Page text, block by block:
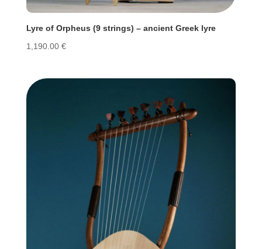
Lyre of Orpheus (9 strings) – ancient Greek lyre
1,190.00 €